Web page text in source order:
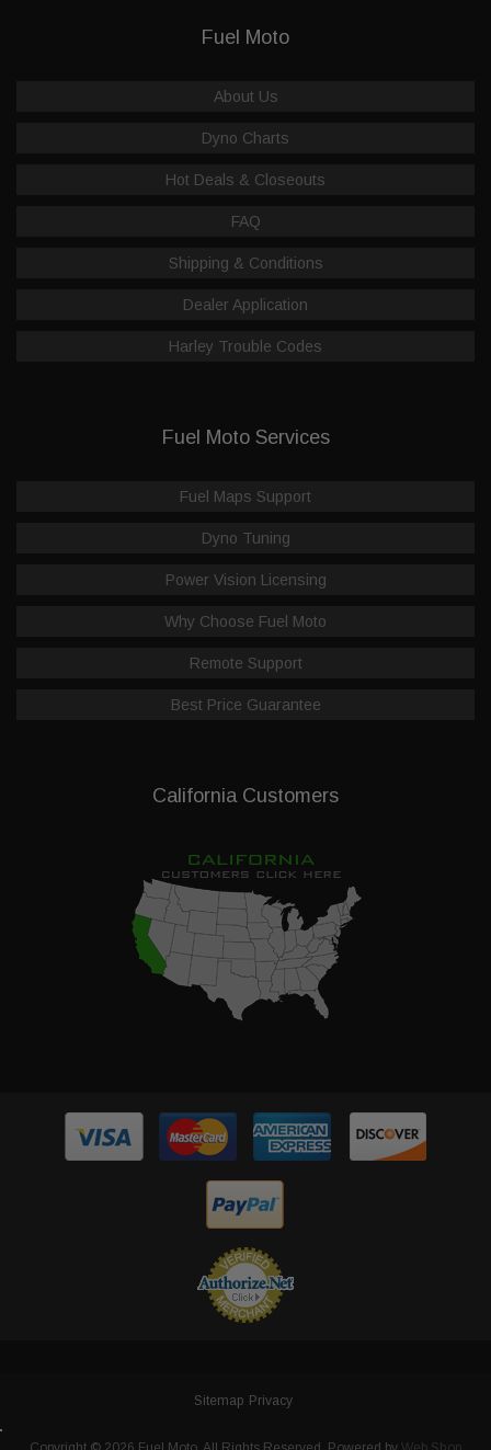
Fuel Moto
About Us
Dyno Charts
Hot Deals & Closeouts
FAQ
Shipping & Conditions
Dealer Application
Harley Trouble Codes
Fuel Moto Services
Fuel Maps Support
Dyno Tuning
Power Vision Licensing
Why Choose Fuel Moto
Remote Support
Best Price Guarantee
California Customers
Sitemap Privacy